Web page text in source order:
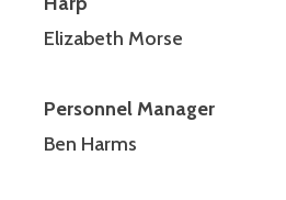
Elizabeth Morse
Personnel Manager
Ben Harms